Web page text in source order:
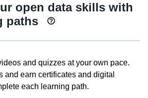
open data skills with
paths
and quizzes at your own pace.
and earn certificates and digital
each learning path.